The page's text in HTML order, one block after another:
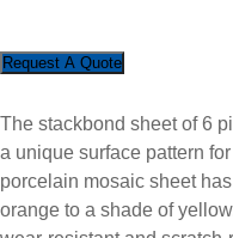
Request A Quote
The stackbond sheet of 6
a unique surface pattern
porcelain mosaic sheet
orange to a shade of